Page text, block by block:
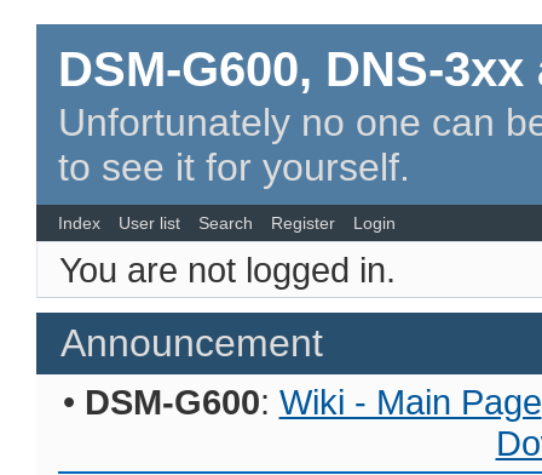
DSM-G600, DNS-
Unfortunately no one can
to see it for yourself.
Index User list Search Register Login
You are not logged in.
Announcement
• DSM-G600: Wiki - Main Page